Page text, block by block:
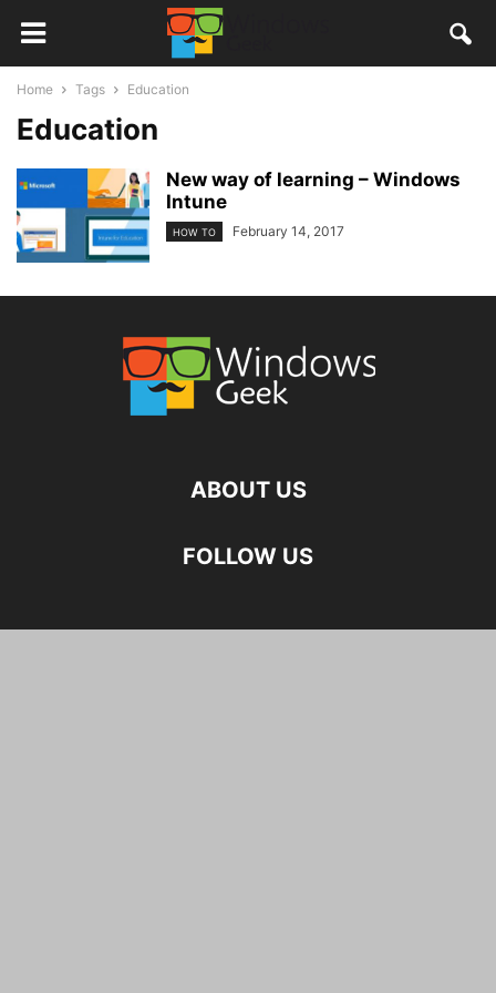
Home Tags Education
Education
New way of learning – Windows
Intune
HOW TO February 14, 2017
ABOUT US
FOLLOW US